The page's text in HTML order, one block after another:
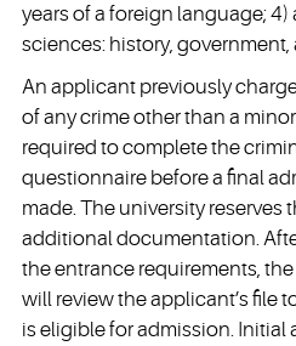
years of a foreign language;
sciences: history, government,
An applicant previously
of any crime other than a
required to complete the
questionnaire before a final
made. The university reserves
additional documentation.
the entrance requirements,
will review the applicant’s file
is eligible for admission. Initial